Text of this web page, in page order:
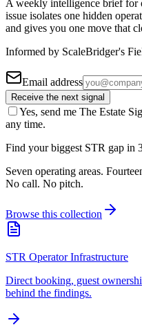
A weekly intelligence brief for
issue isolates one hidden
and gives you one move that
Informed by ScaleBridger's
Email address
Receive the next signal
Yes, send me The Estate
any time.
Find your biggest STR gap in
Seven operating areas.
No call. No pitch.
Browse this collection
STR Operator Infrastructure
Direct booking, guest
behind the findings.